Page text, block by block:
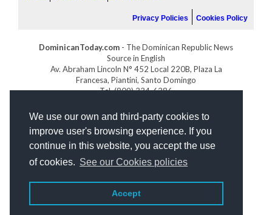
We use our own and third-party cookies to
improve user's browsing experience. If you
continue in this website, you accept the use
of cookies. See our Cookies policies
Accept
Privacy Policies Cookies Policy
DominicanToday.com - The Dominican Republic News
Source in English
Av. Abraham Lincoln N° 452 Local 220B, Plaza La
Francesa, Piantini, Santo Domingo
Tel. (809) 334-6386
GOLFDOMINICANO.COM
INDOMINICANA.COM
DRGOLFPROPERTIES.COM
Web designby: